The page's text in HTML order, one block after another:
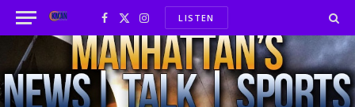
Facebook
X
(Twitter)
InstagramLISTEN